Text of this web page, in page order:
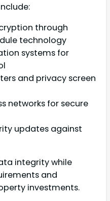
through
technology
systems for
and privacy screen
networks for secure
updates against
integrity while
and
investments.